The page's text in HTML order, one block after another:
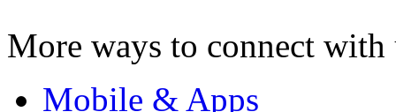
More ways to connect with
Mobile & Apps